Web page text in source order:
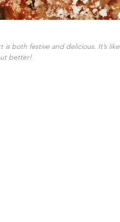
is both festive and delicious. It’s like
better!